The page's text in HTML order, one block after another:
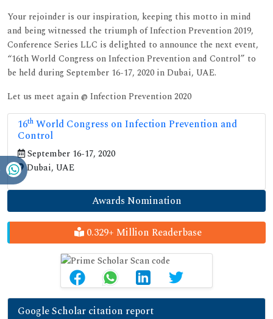
Your rejoinder is our inspiration, keeping this motto in mind
and being witnessed the triumph of Infection Prevention 2019,
Conference Series LLC is delighted to announce the next event,
“16th World Congress on Infection Prevention and Control” to
be held during September 16-17, 2020 in Dubai, UAE.
Let us meet again @ Infection Prevention 2020
16th World Congress on Infection Prevention and
Control
September 16-17, 2020
Dubai, UAE
Awards Nomination
0.329+ Million Readerbase
Google Scholar citation report